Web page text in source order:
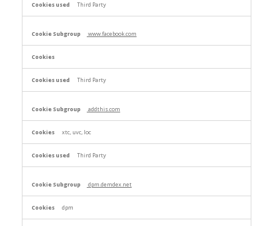
Third Party
www.facebook.com
Third Party
addthis.com
xtc, uvc, loc
Third Party
dpm.demdex.net
dpm